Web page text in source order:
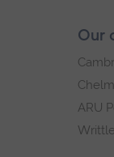
Our
ARU
Writtle